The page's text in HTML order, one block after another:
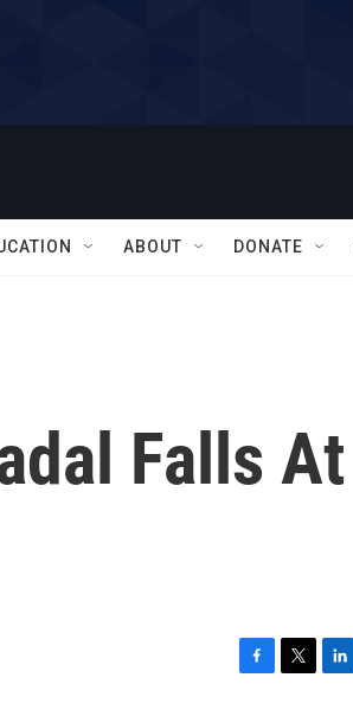
ABOUT DONATE
Falls At